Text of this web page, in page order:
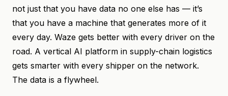
not just that you have data no one else has — it’s
that you have a machine that generates more of it
every day. Waze gets better with every driver on the
road. A vertical AI platform in supply-chain logistics
gets smarter with every shipper on the network.
The data is a flywheel.